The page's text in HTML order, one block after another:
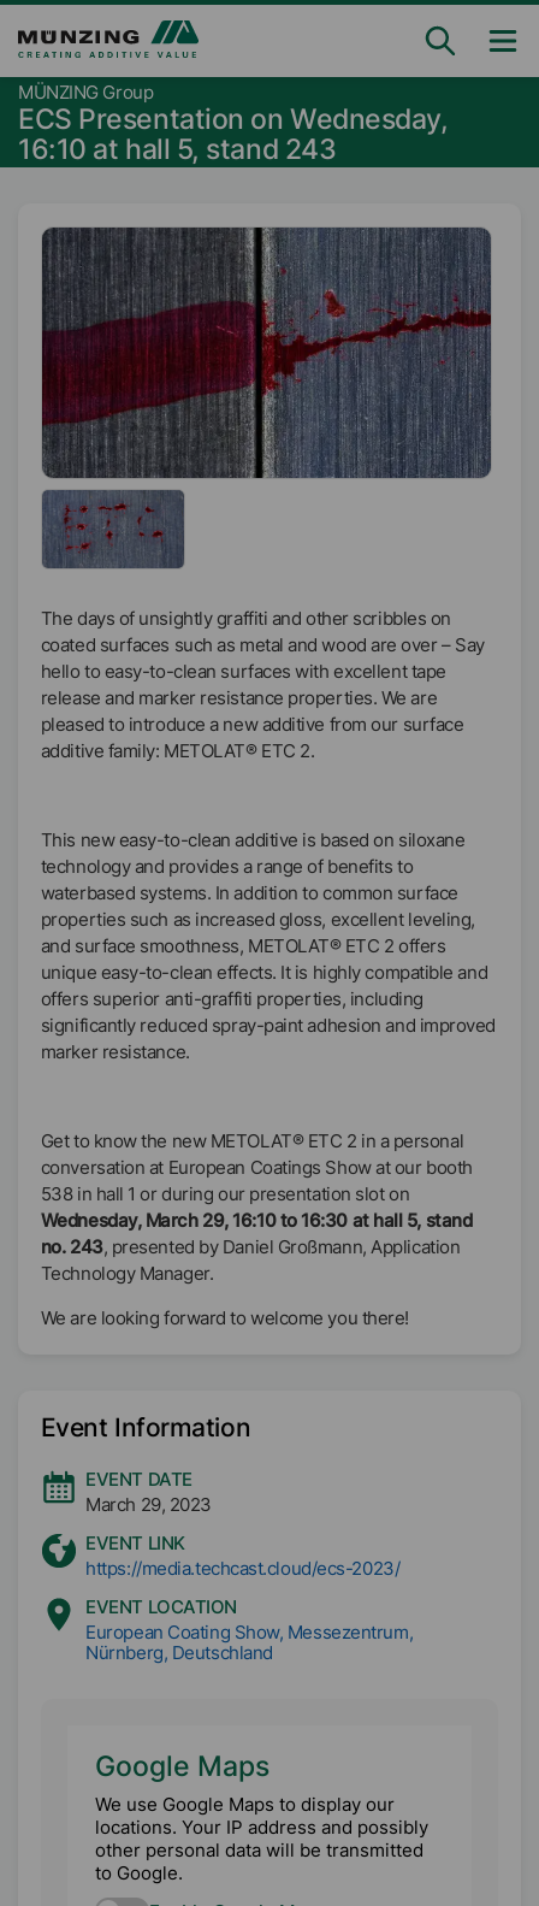
MÜNZING Group
ECS Presentation on Wednesday,
16:10 at hall 5, stand 243
The days of unsightly graffiti and other scribbles on
coated surfaces such as metal and wood are over – Say
hello to easy-to-clean surfaces with excellent tape
release and marker resistance properties. We are
pleased to introduce a new additive from our surface
additive family: METOLAT® ETC 2.
This new easy-to-clean additive is based on siloxane
technology and provides a range of benefits to
waterbased systems. In addition to common surface
properties such as increased gloss, excellent leveling,
and surface smoothness, METOLAT® ETC 2 offers
unique easy-to-clean effects. It is highly compatible and
offers superior anti-graffiti properties, including
significantly reduced spray-paint adhesion and improved
marker resistance.
Get to know the new METOLAT® ETC 2 in a personal
conversation at European Coatings Show at our booth
538 in hall 1 or during our presentation slot on
Wednesday, March 29, 16:10 to 16:30 at hall 5, stand
no. 243, presented by Daniel Großmann, Application
Technology Manager.
We are looking forward to welcome you there!
Event Information
EVENT DATE
March 29, 2023
EVENT LINK
https://media.techcast.cloud/ecs-2023/
EVENT LOCATION
European Coating Show, Messezentrum,
Nürnberg, Deutschland
Google Maps
We use Google Maps to display our
locations. Your IP address and possibly
other personal data will be transmitted
to Google.